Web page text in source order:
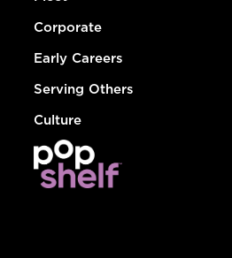
Corporate
Early Careers
Serving Others
Culture